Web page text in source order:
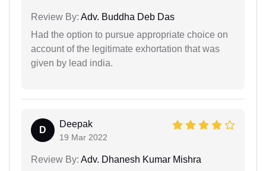
Review By: Adv. Buddha Deb Das
Had the option to pursue appropriate choice on
account of the legitimate exhortation that was
given by lead india.
D
Deepak
19 Mar 2022
Review By: Adv. Dhanesh Kumar Mishra